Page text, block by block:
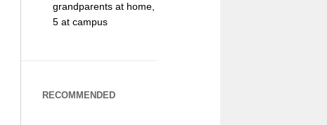
grandparents at home,
5 at campus
RECOMMENDED